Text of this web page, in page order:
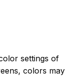
settings of
colors may